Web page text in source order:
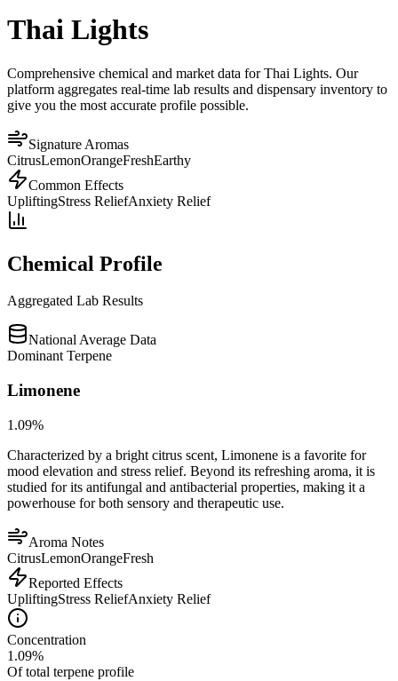
Thai Lights
Comprehensive chemical and market data for Thai Lights. Our
platform aggregates real-time lab results and dispensary inventory to
give you the most accurate profile possible.
Signature Aromas
CitrusLemonOrangeFreshEarthy
Common Effects
UpliftingStress ReliefAnxiety Relief
Chemical Profile
Aggregated Lab Results
National Average Data
Dominant Terpene
Limonene
1.09%
Characterized by a bright citrus scent, Limonene is a favorite for
mood elevation and stress relief. Beyond its refreshing aroma, it is
studied for its antifungal and antibacterial properties, making it a
powerhouse for both sensory and therapeutic use.
Aroma Notes
CitrusLemonOrangeFresh
Reported Effects
UpliftingStress ReliefAnxiety Relief
Concentration
1.09%
Of total terpene profile